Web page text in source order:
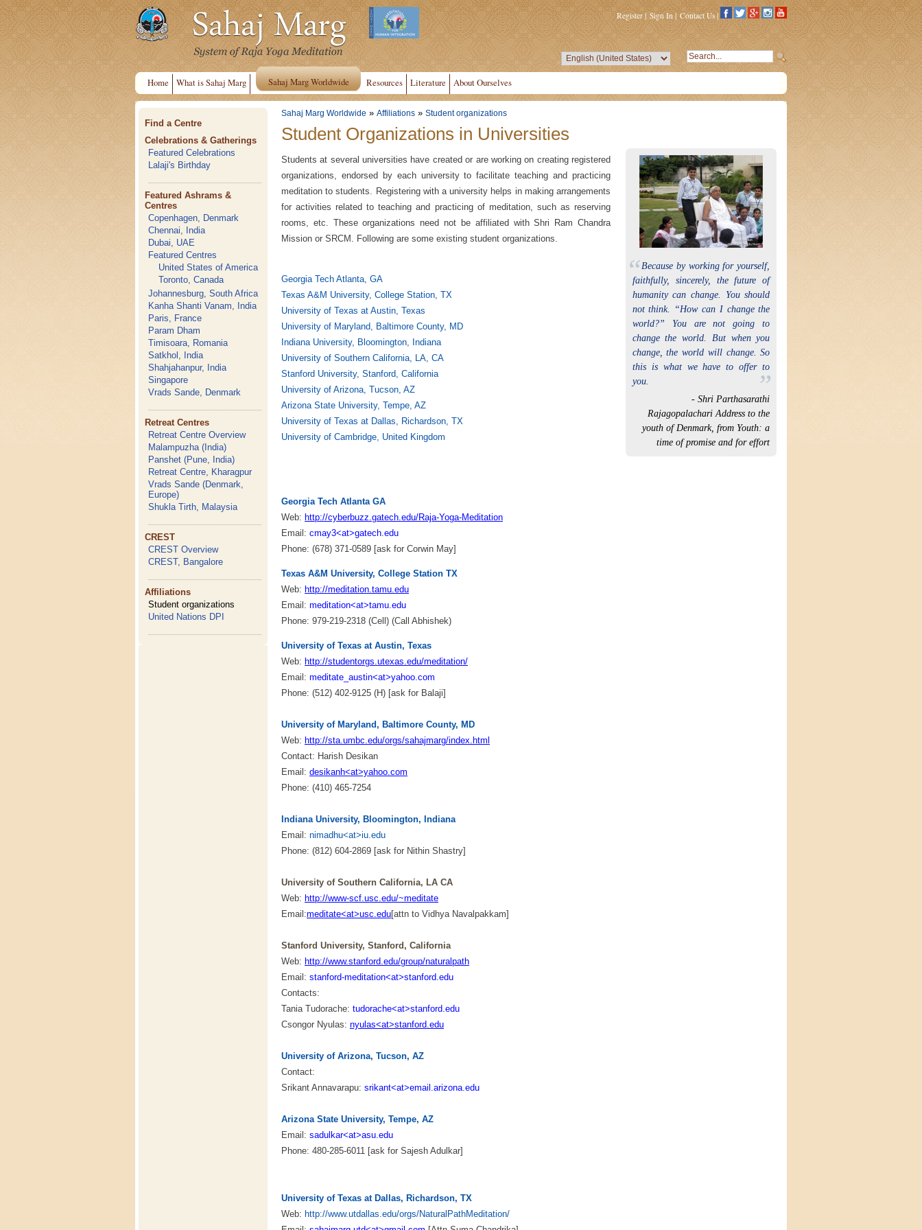
Register| Sign In | Contact Us |
Home What is Sahaj Marg Sahaj Marg Worldwide Resources Literature About Ourselves
Find a Centre
Celebrations & Gatherings
Featured Celebrations
Lalaji's Birthday
Featured Ashrams &
Centres
Copenhagen, Denmark
Chennai, India
Dubai, UAE
Featured Centres
United States of America
Toronto, Canada
Johannesburg, South Africa
Kanha Shanti Vanam, India
Paris, France
Param Dham
Timisoara, Romania
Satkhol, India
Shahjahanpur, India
Singapore
Vrads Sande, Denmark
Retreat Centres
Retreat Centre Overview
Malampuzha (India)
Panshet (Pune, India)
Retreat Centre, Kharagpur
Vrads Sande (Denmark,
Europe)
Shukla Tirth, Malaysia
CREST
CREST Overview
CREST, Bangalore
Affiliations
Student organizations
United Nations DPI
Sahaj Marg Worldwide » Affiliations » Student organizations
Student Organizations in Universities
Students at several universities have created or are working on creating registered
organizations, endorsed by each university to facilitate teaching and practicing
meditation to students. Registering with a university helps in making arrangements
for activities related to teaching and practicing of meditation, such as reserving
rooms, etc. These organizations need not be affiliated with Shri Ram Chandra
Mission or SRCM. Following are some existing student organizations.
Georgia Tech Atlanta, GA
Texas A&M University, College Station, TX
University of Texas at Austin, Texas
University of Maryland, Baltimore County, MD
Indiana University, Bloomington, Indiana
University of Southern California, LA, CA
Stanford University, Stanford, California
University of Arizona, Tucson, AZ
Arizona State University, Tempe, AZ
University of Texas at Dallas, Richardson, TX
University of Cambridge, United Kingdom
Georgia Tech Atlanta GA
Web: http://cyberbuzz.gatech.edu/Raja-Yoga-Meditation
Email: cmay3<at>gatech.edu
Phone: (678) 371-0589 [ask for Corwin May]
Texas A&M University, College Station TX
Web: http://meditation.tamu.edu
Email: meditation<at>tamu.edu
Phone: 979-219-2318 (Cell) (Call Abhishek)
University of Texas at Austin, Texas
Web: http://studentorgs.utexas.edu/meditation/
Email: meditate_austin<at>yahoo.com
Phone: (512) 402-9125 (H) [ask for Balaji]
University of Maryland, Baltimore County, MD
Web: http://sta.umbc.edu/orgs/sahajmarg/index.html
Contact: Harish Desikan
Email: desikanh<at>yahoo.com
Phone: (410) 465-7254
Indiana University, Bloomington, Indiana
Email: nimadhu<at>iu.edu
Phone: (812) 604-2869 [ask for Nithin Shastry]
University of Southern California, LA CA
Web: http://www-scf.usc.edu/~meditate
Email:meditate<at>usc.edu[attn to Vidhya Navalpakkam]
Stanford University, Stanford, California
Web: http://www.stanford.edu/group/naturalpath
Email: stanford-meditation<at>stanford.edu
Contacts:
Tania Tudorache: tudorache<at>stanford.edu
Csongor Nyulas: nyulas<at>stanford.edu
University of Arizona, Tucson, AZ
Contact:
Srikant Annavarapu: srikant<at>email.arizona.edu
Arizona State University, Tempe, AZ
Email: sadulkar<at>asu.edu
Phone: 480-285-6011 [ask for Sajesh Adulkar]
University of Texas at Dallas, Richardson, TX
Web: http://www.utdallas.edu/orgs/NaturalPathMeditation/
“Because by working for yourself,
faithfully, sincerely, the future of
humanity can change. You should
not think. “How can I change the
world?” You are not going to
change the world. But when you
change, the world will change. So
this is what we have to offer to
you.
”
- Shri Parthasarathi
Rajagopalachari Address to the
youth of Denmark, from Youth: a
time of promise and for effort